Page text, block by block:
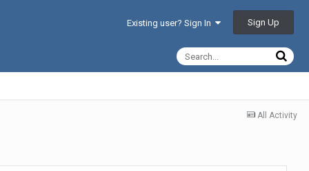
Existing user? Sign In Sign Up
All Activity